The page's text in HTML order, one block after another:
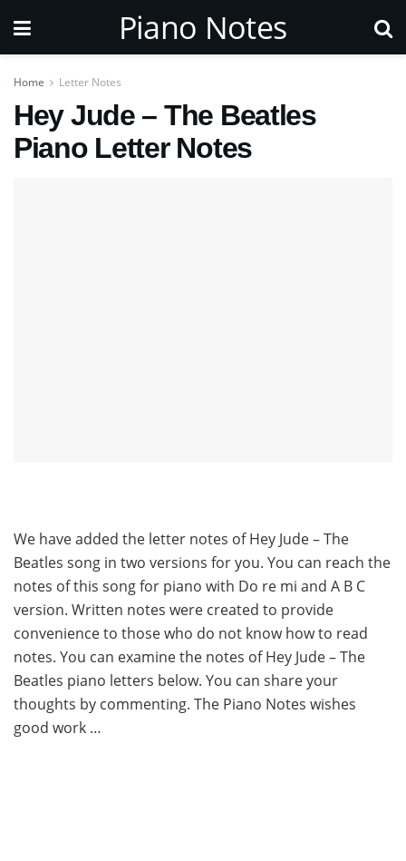
Piano Notes
Home Letter Notes
Hey Jude – The Beatles
Piano Letter Notes
We have added the letter notes of Hey Jude – The
Beatles song in two versions for you. You can reach the
notes of this song for piano with Do re mi and A B C
version. Written notes were created to provide
convenience to those who do not know how to read
notes. You can examine the notes of Hey Jude – The
Beatles piano letters below. You can share your
thoughts by commenting. The Piano Notes wishes
good work …